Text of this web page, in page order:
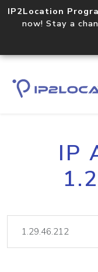
IP2Location
now! Stay a
IP